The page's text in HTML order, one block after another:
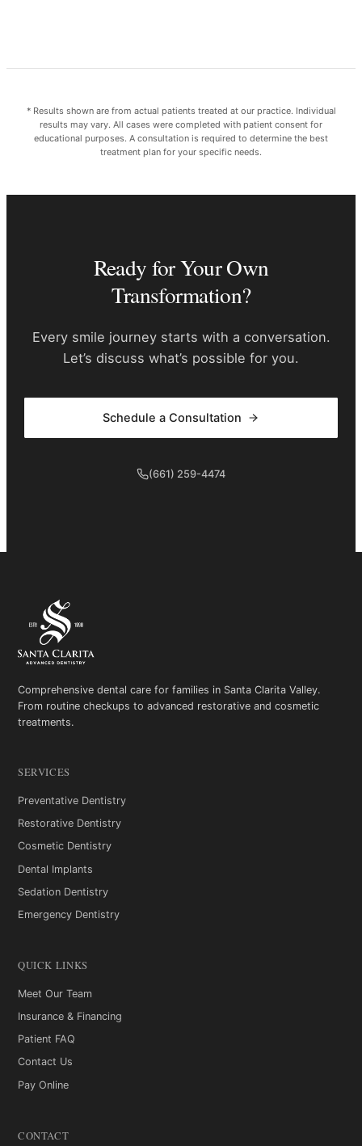
* Results shown are from actual patients treated at our practice. Individual
results may vary. All cases were completed with patient consent for
educational purposes. A consultation is required to determine the best
treatment plan for your specific needs.
Ready for Your Own
Transformation?
Every smile journey starts with a conversation.
Let’s discuss what’s possible for you.
Schedule a Consultation
(661) 259-4474
Comprehensive dental care for families in Santa Clarita Valley.
From routine checkups to advanced restorative and cosmetic
treatments.
SERVICES
Preventative Dentistry
Restorative Dentistry
Cosmetic Dentistry
Dental Implants
Sedation Dentistry
Emergency Dentistry
QUICK LINKS
Meet Our Team
Insurance & Financing
Patient FAQ
Contact Us
Pay Online
CONTACT